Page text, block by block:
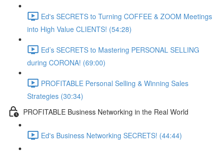
Ed's SECRETS to Turning COFFEE & ZOOM Meetings
into High Value CLIENTS! (54:28)
Ed’s SECRETS to Mastering PERSONAL SELLING
during CORONA! (69:00)
PROFITABLE Personal Selling & Winning Sales
Strategies (30:34)
PROFITABLE Business Networking in the Real World
Ed's Business Networking SECRETS! (44:44)